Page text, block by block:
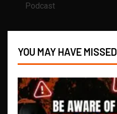
Podcast
YOU MAY HAVE MISSED